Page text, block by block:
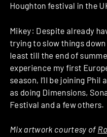
Houghton festival in the
Mikey: Despite already
trying to slow things
least till the end of
experience my first
season, I’ll be joining
as doing Dimensions,
Festival and a few others.
Mix artwork courtesy of